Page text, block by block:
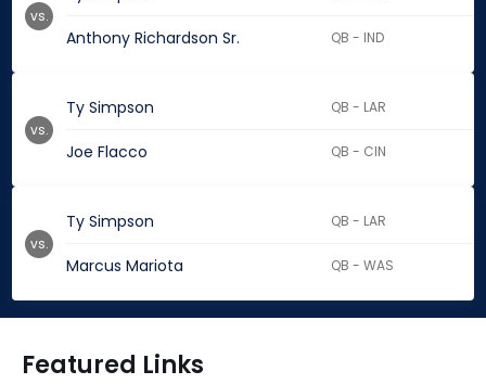
Anthony Richardson Sr. QB - IND
vs.
Ty Simpson QB - LAR
Joe Flacco QB - CIN
vs.
Ty Simpson QB - LAR
Marcus Mariota QB - WAS
vs.
Featured Links